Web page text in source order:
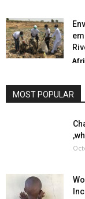
MOST POPULAR